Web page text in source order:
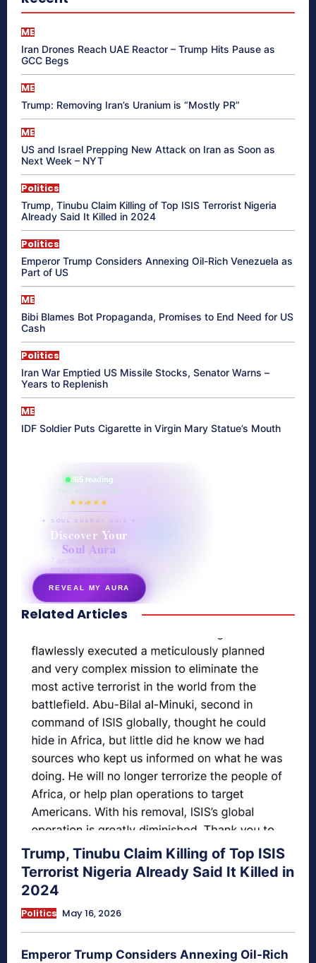
ME
Iran Drones Reach UAE Reactor – Trump Hits Pause as
GCC Begs
ME
Trump: Removing Iran’s Uranium is “Mostly PR”
ME
US and Israel Prepping New Attack on Iran as Soon as
Next Week – NYT
Politics
Trump, Tinubu Claim Killing of Top ISIS Terrorist Nigeria
Already Said It Killed in 2024
Politics
Emperor Trump Considers Annexing Oil-Rich Venezuela as
Part of US
ME
Bibi Blames Bot Propaganda, Promises to End Need for US
Cash
Politics
Iran War Emptied US Missile Stocks, Senator Warns –
Years to Replenish
ME
IDF Soldier Puts Cigarette in Virgin Mary Statue’s Mouth
865 reading
their aura right now
★★★★★
✦ SOUL ENERGY QUIZ ✦
Discover Your
Soul Aura
7 questions · your unique
energy signature revealed
REVEAL MY AURA
secretnaturale.com/aura
Related Articles
Trump, Tinubu Claim Killing of Top ISIS
Terrorist Nigeria Already Said It Killed in
2024
Politics May 16, 2026
Emperor Trump Considers Annexing Oil-Rich